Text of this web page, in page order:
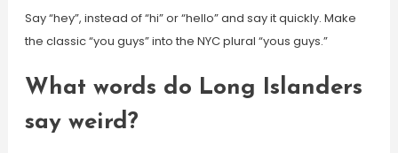
Say “hey”, instead of “hi” or “hello” and say it quickly. Make
the classic “you guys” into the NYC plural “yous guys.”
What words do Long Islanders
say weird?